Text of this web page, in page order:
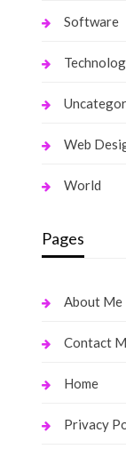
Software
Web
World
Pages
About Me
Contact
Home
Privacy